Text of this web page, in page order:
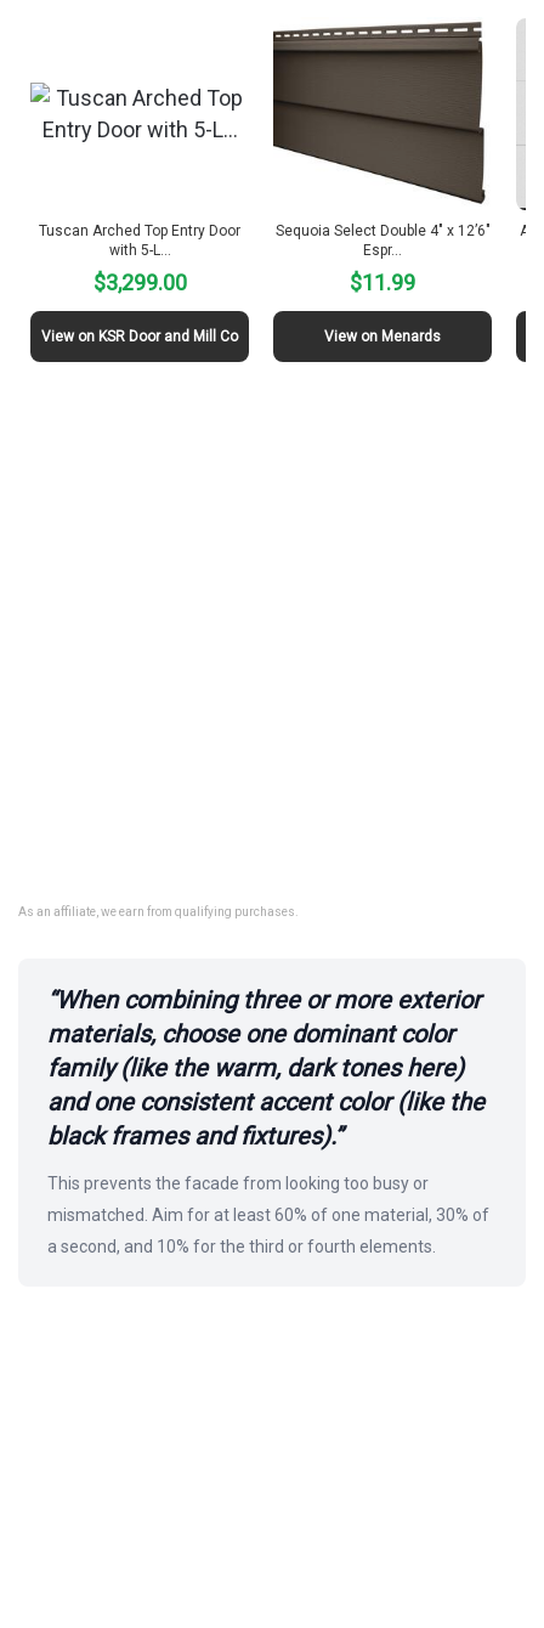
Tuscan Arched Top Entry Door
with 5-L…
$3,299.00
View on KSR Door and Mill Co
Sequoia Select Double 4″ x 12’6″
Espr…
$11.99
View on Menards
As an affiliate, we earn from qualifying purchases.
“When combining three or more exterior
materials, choose one dominant color
family (like the warm, dark tones here)
and one consistent accent color (like the
black frames and fixtures).”
This prevents the facade from looking too busy or
mismatched. Aim for at least 60% of one material, 30% of
a second, and 10% for the third or fourth elements.